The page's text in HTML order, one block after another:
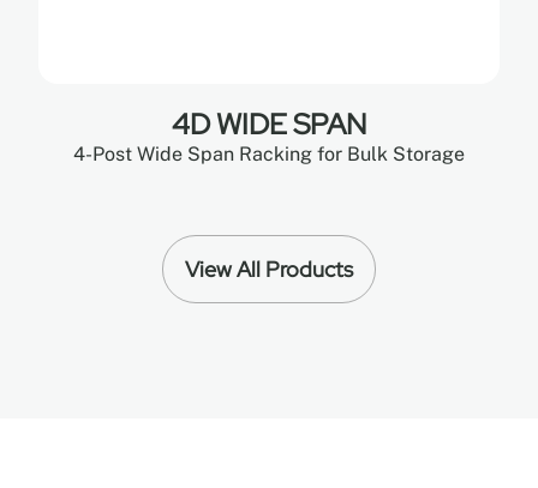
4D WIDE SPAN
4-Post Wide Span Racking for Bulk Storage
View All Products